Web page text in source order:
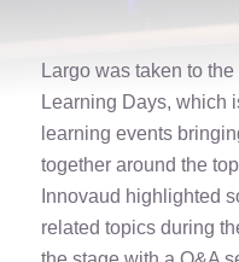
Largo was taken to
Learning Days, which
learning events
together around the
Innovaud highlighted
related topics during